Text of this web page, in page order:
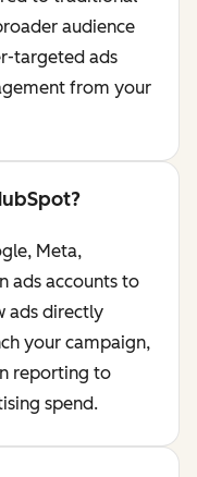
audience
targeted ads
from your
Meta,
ads accounts to
ads directly
your campaign,
reporting to
spend.